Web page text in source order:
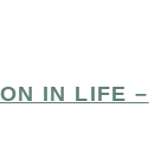
IN LIFE –